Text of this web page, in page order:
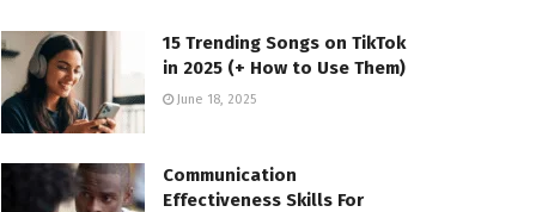
15 Trending Songs on TikTok
in 2025 (+ How to Use Them)
June 18, 2025
Communication
Effectiveness Skills For